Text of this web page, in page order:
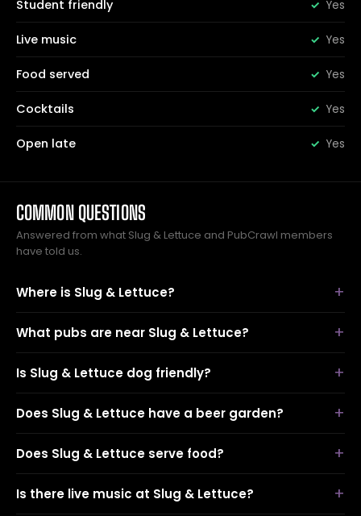
Student friendly Yes
Live music Yes
Food served Yes
Cocktails Yes
Open late Yes
COMMON QUESTIONS
Answered from what Slug & Lettuce and PubCrawl members
have told us.
Where is Slug & Lettuce?
What pubs are near Slug & Lettuce?
Is Slug & Lettuce dog friendly?
Does Slug & Lettuce have a beer garden?
Does Slug & Lettuce serve food?
Is there live music at Slug & Lettuce?